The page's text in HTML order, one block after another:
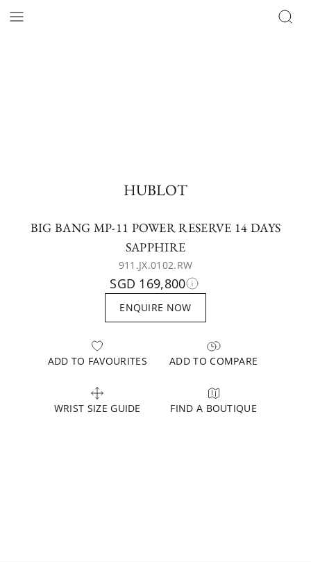
HUBLOT
BIG BANG MP-11 POWER RESERVE 14 DAYS
SAPPHIRE
911.JX.0102.RW
SGD 169,800
ENQUIRE NOW
ADD TO FAVOURITES ADD TO COMPARE
WRIST SIZE GUIDE FIND A BOUTIQUE